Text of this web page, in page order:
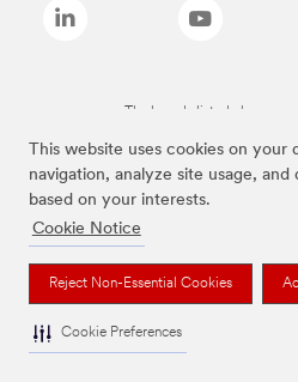
This website uses cookies on your
navigation, analyze site usage,
based on your interests.
Cookie Notice
Reject Non-Essential Cookies
Cookie Preferences
The brands listed above